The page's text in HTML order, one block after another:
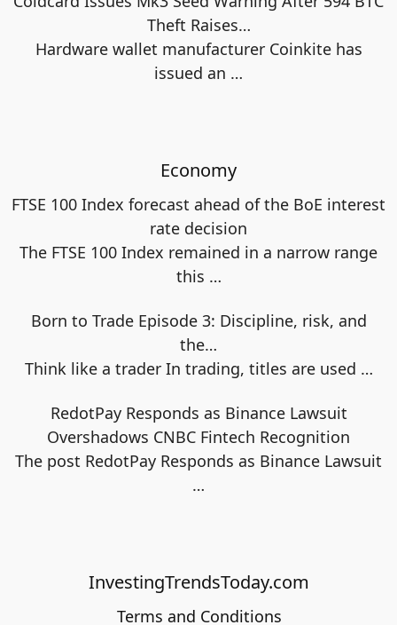
Theft Raises…
Hardware wallet manufacturer Coinkite has
issued an …
Economy
FTSE 100 Index forecast ahead of the BoE interest
rate decision
The FTSE 100 Index remained in a narrow range
this …
Born to Trade Episode 3: Discipline, risk, and
the…
Think like a trader In trading, titles are used …
RedotPay Responds as Binance Lawsuit
Overshadows CNBC Fintech Recognition
The post RedotPay Responds as Binance Lawsuit
…
InvestingTrendsToday.com
Terms and Conditions